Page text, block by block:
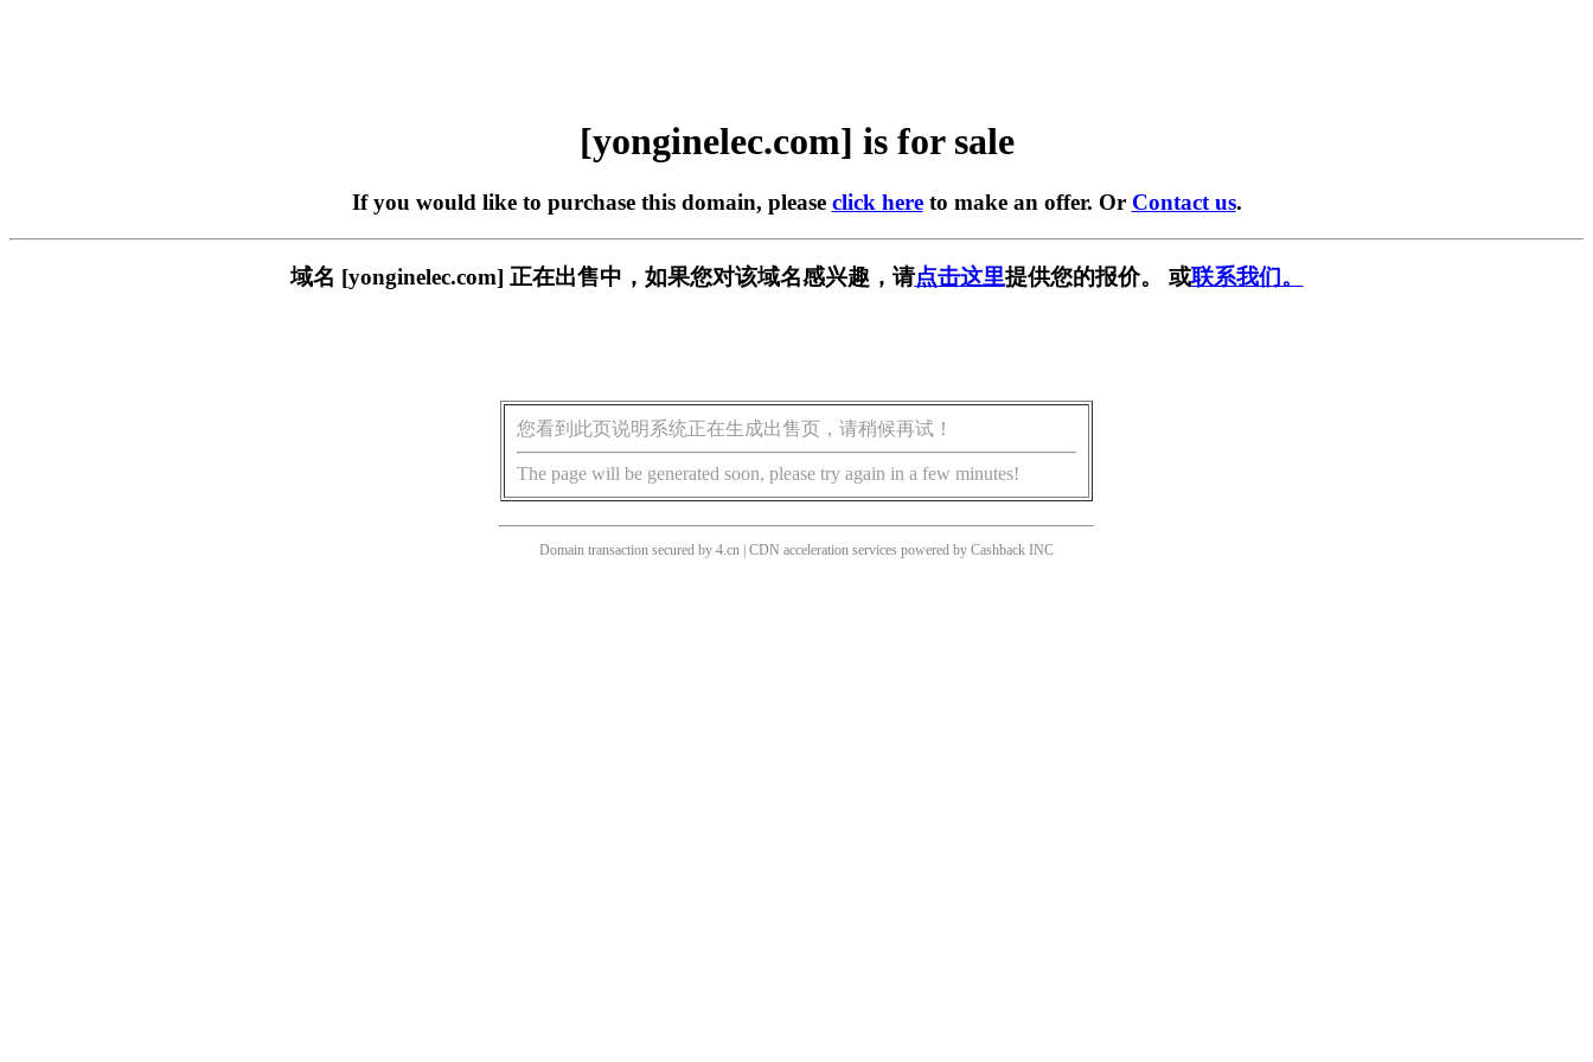
[yonginelec.com] is for sale
If you would like to purchase this domain, please click hereto make an offer. Or Contact us.
域名 [yonginelec.com] 正在出售中，如果您对该域名感兴趣，请点击这里提供您的报价。 或联系我们。
您看到此页说明系统正在生成出售页，请稍候再试！
The page will be generated soon, please try again in a few minutes!
Domain transaction secured by 4.cn | CDN acceleration services powered by Cashback INC